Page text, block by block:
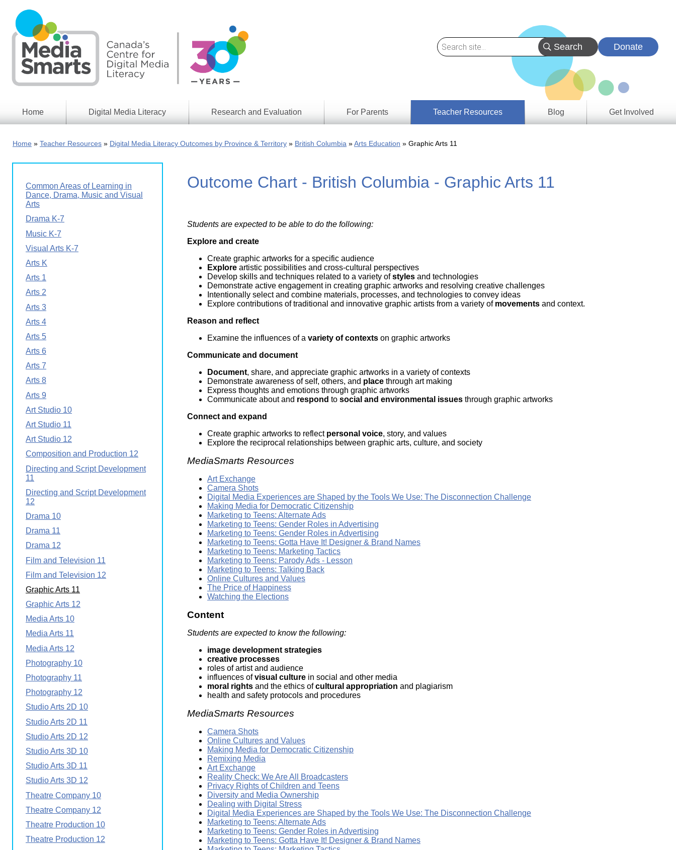
main
content
Donate
Home Digital Media Literacy
Information
Digital
Issues
Week
Research and Evaluation
Approach
Research
in a
World
For Parents
Teacher Resources
Resources
Outcomes
by
Digital
Literacy
101
Blog Get Involved
Home Teacher Resources Digital Media Literacy Outcomes by Province & Territory British Columbia Arts Education Graphic Arts 11
Outcome Chart - British Columbia - Graphic Arts 11
Students are expected to be able to do the following:
Explore and create
Create graphic artworks for a specific audience
Explore artistic possibilities and cross-cultural perspectives
Develop skills and techniques related to a variety ofstyles and technologies
Demonstrate active engagement in creating graphic artworks and resolving creative challenges
Intentionally select and combine materials, processes, and technologies to convey ideas
Explore contributions of traditional and innovative graphic artists from a variety of movements and context.
Reason and reflect
Examine the influences of a variety of contexts on graphic artworks
Communicate and document
Document, share, and appreciate graphic artworks in a variety of contexts
Demonstrate awareness of self, others, and place through art making
Express thoughts and emotions through graphic artworks
Communicate about and respond to social and environmental issues through graphic artworks
Connect and expand
Create graphic artworks to reflect personal voice, story, and values
Explore the reciprocal relationships between graphic arts, culture, and society
MediaSmarts Resources
Art Exchange
Camera Shots
Digital Media Experiences are Shaped by the Tools We Use: The Disconnection Challenge
Making Media for Democratic Citizenship
Marketing to Teens: Alternate Ads
Marketing to Teens: Gender Roles in Advertising
Marketing to Teens: Gender Roles in Advertising
Marketing to Teens: Gotta Have It! Designer & Brand Names
Marketing to Teens: Marketing Tactics
Marketing to Teens: Parody Ads - Lesson
Marketing to Teens: Talking Back
Online Cultures and Values
The Price of Happiness
Watching the Elections
Content
Students are expected to know the following:
image development strategies
creative processes
roles of artist and audience
influences ofvisual culture in social and other media
moral rights and the ethics ofcultural appropriation and plagiarism
health and safety protocols and procedures
MediaSmarts Resources
Camera Shots
Online Cultures and Values
Making Media for Democratic Citizenship
Remixing Media
Art Exchange
Reality Check: We Are All Broadcasters
Privacy Rights of Children and Teens
Diversity and Media Ownership
Dealing with Digital Stress
Digital Media Experiences are Shaped by the Tools We Use: The Disconnection Challenge
Marketing to Teens: Alternate Ads
Marketing to Teens: Gender Roles in Advertising
Marketing to Teens: Gotta Have It! Designer & Brand Names
Common Areas of Learning in
Dance, Drama, Music and Visual
Arts
Drama K-7
Music K-7
Visual Arts K-7
Arts K
Arts 1
Arts 2
Arts 3
Arts 4
Arts 5
Arts 6
Arts 7
Arts 8
Arts 9
Art Studio 10
Art Studio 11
Art Studio 12
Composition and Production 12
Directing and Script Development
11
Directing and Script Development
12
Drama 10
Drama 11
Drama 12
Film and Television 11
Film and Television 12
Graphic Arts 11
Graphic Arts 12
Media Arts 10
Media Arts 11
Media Arts 12
Photography 10
Photography 11
Photography 12
Studio Arts 2D 10
Studio Arts 2D 11
Studio Arts 2D 12
Studio Arts 3D 10
Studio Arts 3D 11
Studio Arts 3D 12
Theatre Company 10
Theatre Company 12
Theatre Production 10
Theatre Production 12